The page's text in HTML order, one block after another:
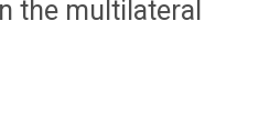
the multilateral